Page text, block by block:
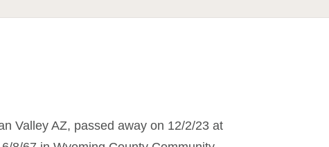
Valley AZ, passed away on 12/2/23 at